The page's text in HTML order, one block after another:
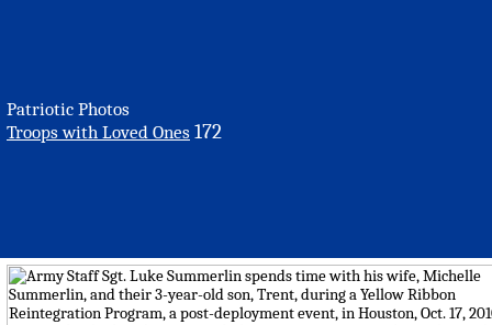
Patriotic Photos
Troops with Loved Ones 172